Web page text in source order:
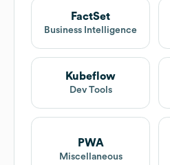
FactSet
Business Intelligence
Kubeflow
Dev Tools
PWA
Miscellaneous